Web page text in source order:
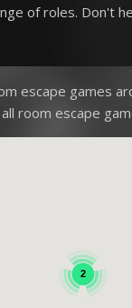
of roles. Don't
escape games
room escape
2